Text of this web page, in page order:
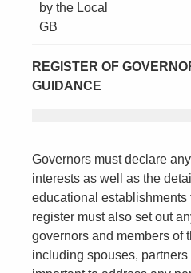
by the Local
GB
REGISTER OF
GUIDANCE
Governors must declare
interests as well as the
educational
register must also set out
governors and members of
including spouses,